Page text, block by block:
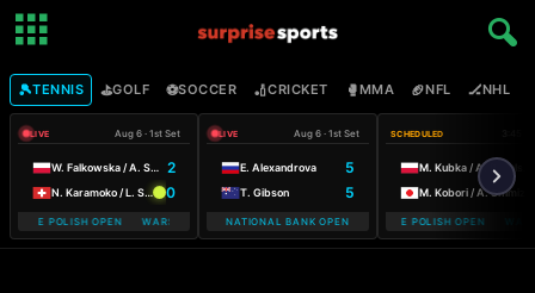
🎾TENNIS ⛳GOLF ⚽SOCCER 🏏CRICKET 🥊MMA 🏈NFL 🏒NHL
LIVE Aug 6 · 1st Set
W. Falkowska / A. Smith 2
N. Karamoko / L. Salden 0
POLISH OPEN WARSAW T-MOBILE POLISH OPEN
LIVE Aug 6 · 1st Set
E. Alexandrova 5
T. Gibson 5
NATIONAL BANK OPEN
SCHEDULED
M. Kobori / A. Shimizu
WARSAW T-MOBILE POLISH OPEN